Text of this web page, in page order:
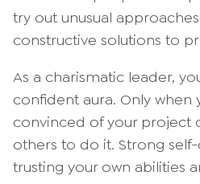
try out unusual
constructive solutions to
As a charismatic leader,
confident aura. Only when
convinced of your project
others to do it. Strong
trusting your own abilities